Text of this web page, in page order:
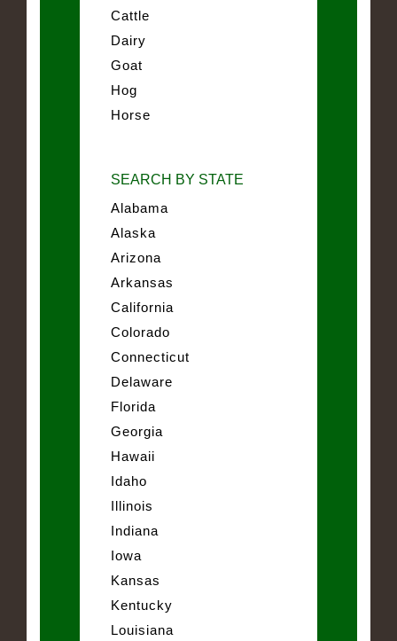
Cattle
Dairy
Goat
Hog
Horse
SEARCH BY STATE
Alabama
Alaska
Arizona
Arkansas
California
Colorado
Connecticut
Delaware
Florida
Georgia
Hawaii
Idaho
Illinois
Indiana
Iowa
Kansas
Kentucky
Louisiana